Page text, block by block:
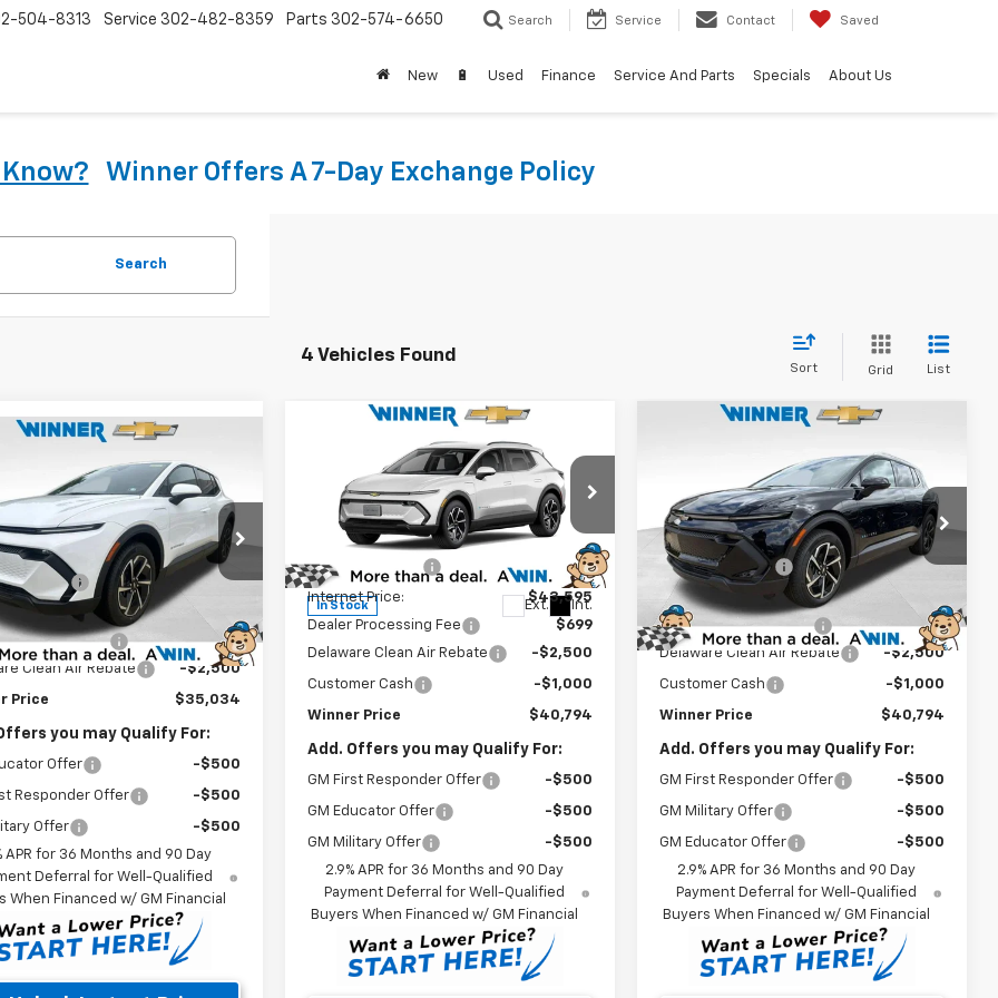
504-8313 Service 302-482-8359 Parts 302-574-6650 Search Service Contact Saved
New 🔋 Used Finance Service And Parts Specials About Us
Know? Winner Offers A 7-Day Exchange Policy
Search
4 Vehicles Found
Sort Grid List
Chevrolet
EVLT
Drop
Stock:260775T
1MB48
Int.
$35,034
WINNER PRICE
Less
$37,335
Discount -$500
Price:
Processing Fee
$699
Clean Air Rebate
-$2,500
Price $35,034
you may Qualify For:
Offer -$500
Responder Offer -$500
Offer
-$500
APR for 36 Months and 90 Day
Deferral for Well-Qualified
When Financed w/ GM Financial
Vehicle
Chevrolet
Equinox EVLT
Price Drop
3GN7DNRP2TS128437Stock:
Model:
In Stock Ext. Int.
$40,794
WINNER PRICE
Less
MSRP: $44,095
Winner Discount -$500
Internet Price:
$43,595
Dealer Processing Fee
$699
Delaware Clean Air Rebate
-$2,500
Customer Cash -$1,000
Winner Price $40,794
Add. Offers you may Qualify For:
GM First Responder Offer -$500
GM Educator Offer -$500
GM Military Offer
-$500
2.9% APR for 36 Months and 90 Day
Payment Deferral for Well-Qualified
Buyers When Financed w/ GM Financial
Compare Vehicle
LT
Price Drop
VIN:
3GN7DNRP8TS128412Stock:260827
Model:1MB48
In Stock Int.
WINNER PRICE
Less
MSRP: $44,095
Winner Discount -$500
Internet Price:
Dealer Processing Fee
$699
Delaware Clean Air Rebate
-$2,500
Customer Cash -$1,000
Winner Price $40,794
Add. Offers you may Qualify For:
GM First Responder Offer -$500
GM Military Offer -$500
GM Educator Offer
-$500
2.9% APR for 36 Months and 90 Day
Payment Deferral for Well-Qualified
Buyers When Financed w/ GM Financial
Compare Vehicle